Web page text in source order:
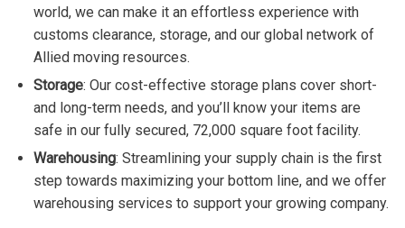
world, we can make it an effortless experience with
customs clearance, storage, and our global network of
Allied moving resources.
Storage: Our cost-effective storage plans cover short-
and long-term needs, and you’ll know your items are
safe in our fully secured, 72,000 square foot facility.
Warehousing: Streamlining your supply chain is the first
step towards maximizing your bottom line, and we offer
warehousing services to support your growing company.